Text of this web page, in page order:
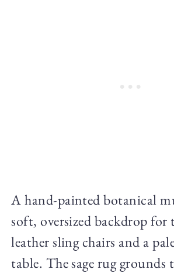
A hand-painted botanical
soft, oversized backdrop for
leather sling chairs and a
table. The sage rug grounds